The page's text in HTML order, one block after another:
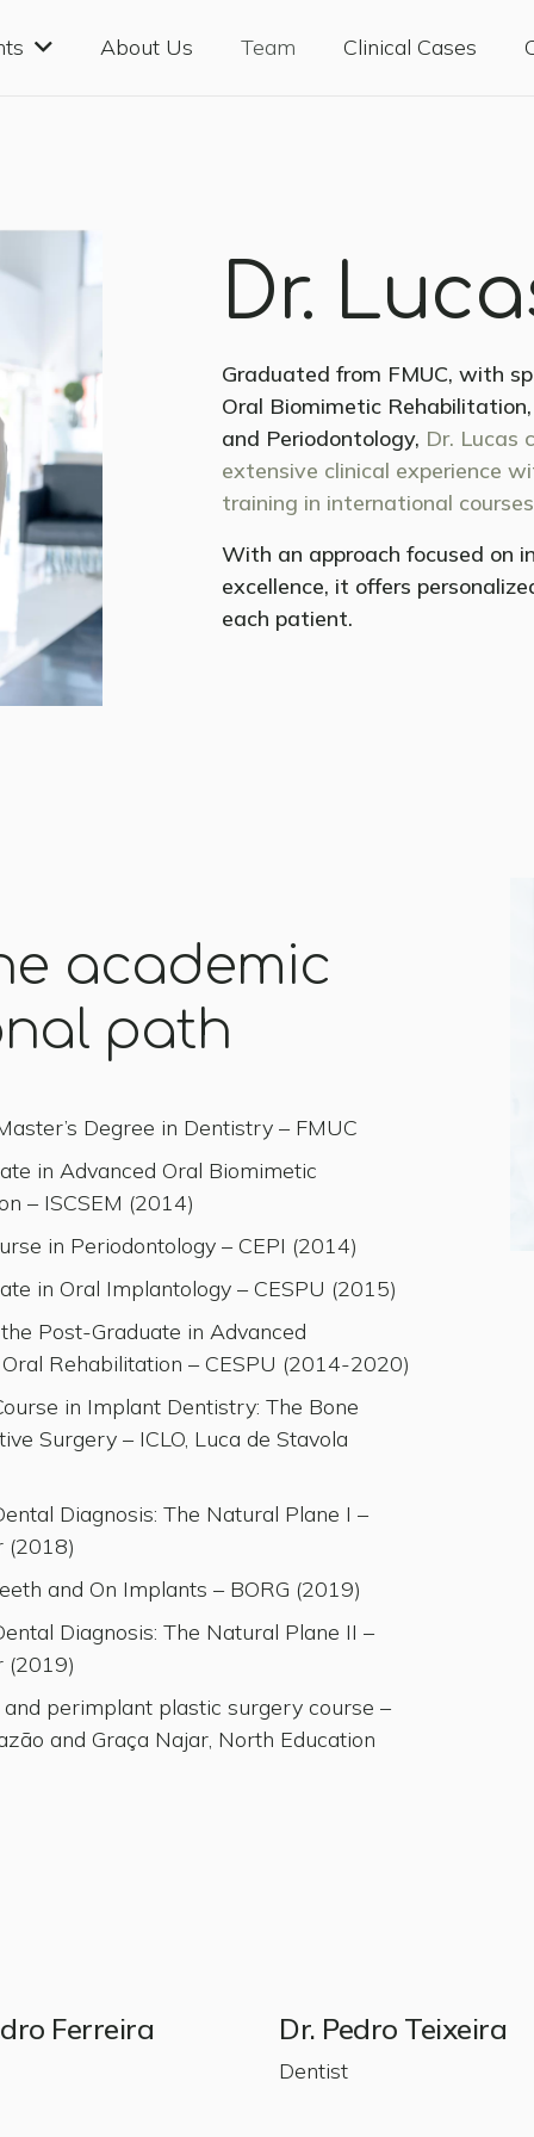
About Us Team Clinical Cases
Dr.
Graduated from FMUC, with
Oral Biomimetic
and Periodontology, Dr. Lucas
extensive clinical experience
training in international
With an approach focused on
excellence, it offers
each patient.
academic
path
Degree in Dentistry – FMUC
in Advanced Oral Biomimetic
– ISCSEM (2014)
in Periodontology – CEPI (2014)
in Oral Implantology – CESPU (2015)
Post-Graduate in Advanced
Rehabilitation – CESPU (2014-2020)
in Implant Dentistry: The Bone
Surgery – ICLO, Luca de Stavola
Diagnosis: The Natural Plane I –
(2018)
and On Implants – BORG (2019)
Diagnosis: The Natural Plane II –
(2019)
perimplant plastic surgery course –
and Graça Najar, North Education
Ferreira Dr. Pedro Teixeira
Dentist